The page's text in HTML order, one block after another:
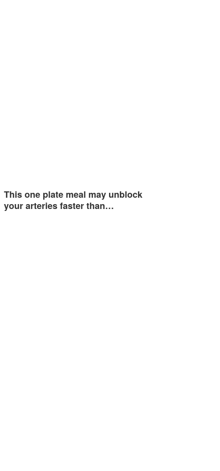
This one plate meal may unblock
your arteries faster than…